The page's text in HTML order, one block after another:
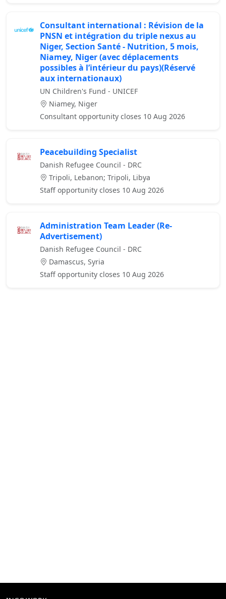
Consultant international : Révision de la
PNSN et intégration du triple nexus au
Niger, Section Santé - Nutrition, 5 mois,
Niamey, Niger (avec déplacements
possibles à l’intérieur du pays)(Réservé
aux internationaux)
UN Children's Fund - UNICEF
Niamey, Niger
Consultant opportunity closes 10 Aug 2026
Peacebuilding Specialist
Danish Refugee Council - DRC
Tripoli, Lebanon; Tripoli, Libya
Staff opportunity closes 10 Aug 2026
Administration Team Leader (Re-
Advertisement)
Danish Refugee Council - DRC
Damascus, Syria
Staff opportunity closes 10 Aug 2026